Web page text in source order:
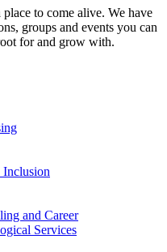
to come alive. We have
groups and events you can
for and grow with.
and Career
Services